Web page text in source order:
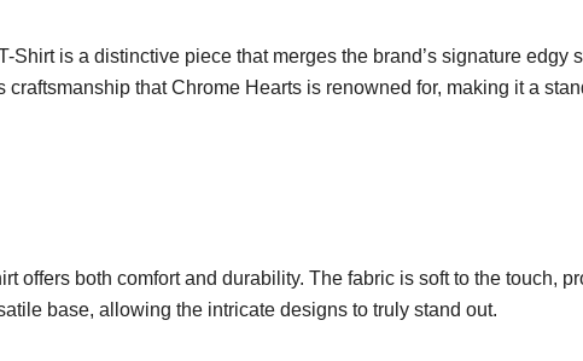
is a distinctive piece that merges the brand’s signature edgy
that Chrome Hearts is renowned for, making it a
offers both comfort and durability. The fabric is soft to the touch,
base, allowing the intricate designs to truly stand out.